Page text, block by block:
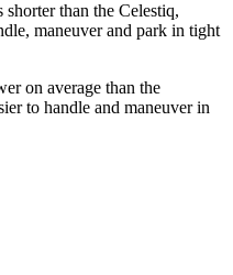
than the Celestiq,
maneuver and park in tight
on average than the
to handle and maneuver in